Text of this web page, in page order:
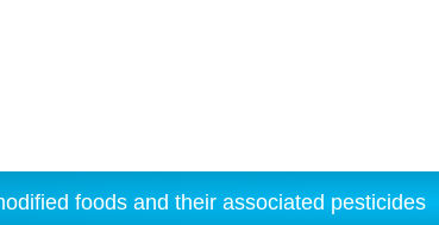
foods and their associated pesticides